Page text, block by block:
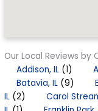
Our Local Reviews by
Addison, IL (1)
Batavia, IL (9)
IL (2) Carol